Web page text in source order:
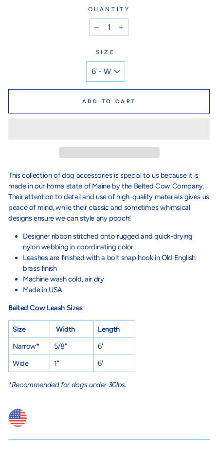
QUANTITY
+
SIZE
ADD TO CART
This collection of dog accessories is special to us because it is
made in our home state of Maine by the Belted Cow Company.
Their attention to detail and use of high-quality materials gives us
peace of mind, while their classic and sometimes whimsical
designs ensure we can style any pooch!
Designer ribbon stitched onto rugged and quick-drying
nylon webbing in coordinating color
Leashes are finished with a bolt snap hook in Old English
brass finish
Machine wash cold, air dry
Made in USA
Belted Cow Leash Sizes
Size Width
Length
Narrow*
5/8"
6'
Wide
1" 6'
*Recommended for dogs under 30lbs.